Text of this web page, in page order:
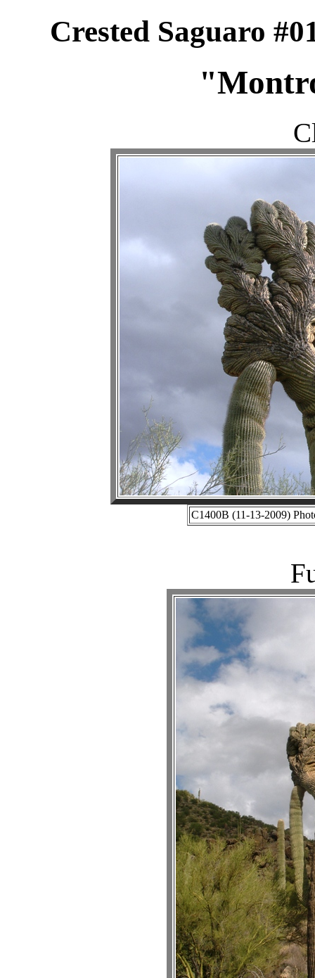
Crested Saguaro
C1400B (11-13-2009)